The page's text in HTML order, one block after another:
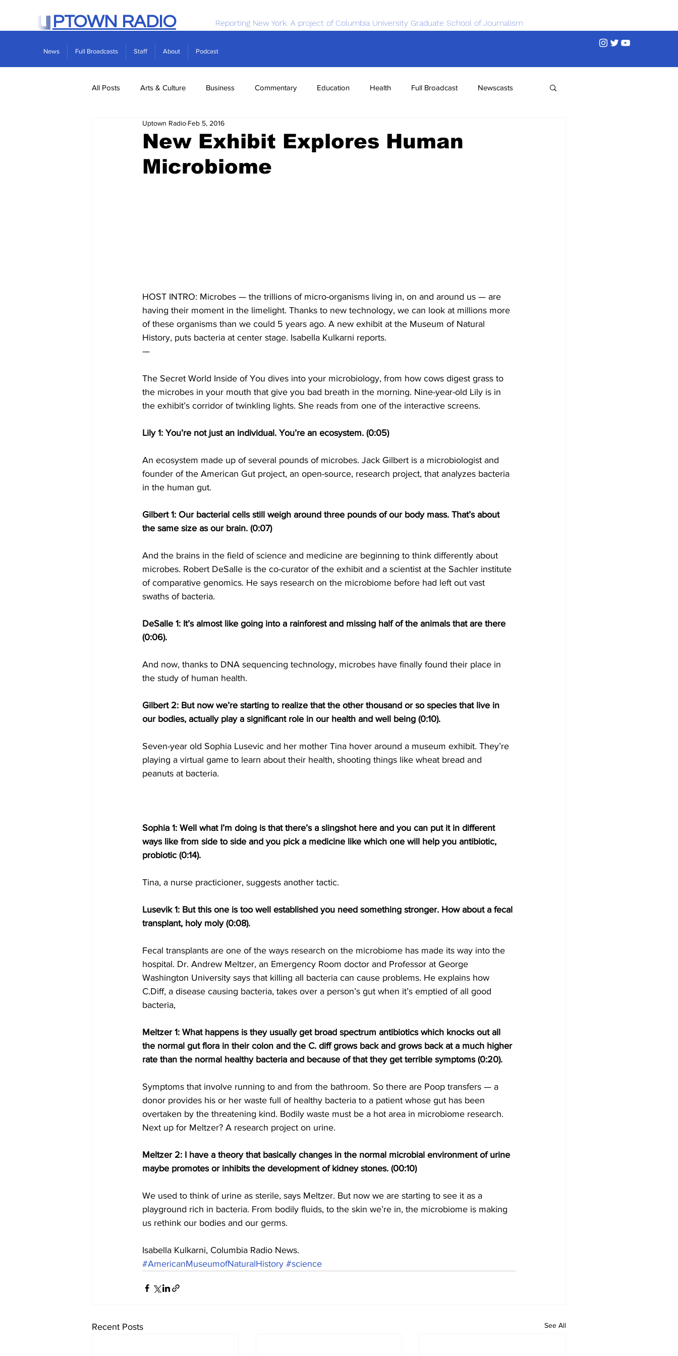
PTOWN RADIO Reporting New York. A project of Columbia University Graduate School of Journalism
News Full Broadcasts Staff About Podcast
All Posts Arts & Culture Business Commentary Education Health Full Broadcast Newscasts
Real Estate Science
New Exhibit Explores Human
Microbiome
Uptown Radio Feb 5, 2016
HOST INTRO: Microbes — the trillions of micro-organisms living in, on and around us — are
having their moment in the limelight. Thanks to new technology, we can look at millions more
of these organisms than we could 5 years ago. A new exhibit at the Museum of Natural
History, puts bacteria at center stage. Isabella Kulkarni reports.
—
The Secret World Inside of You dives into your microbiology, from how cows digest grass to
the microbes in your mouth that give you bad breath in the morning. Nine-year-old Lily is in
the exhibit’s corridor of twinkling lights. She reads from one of the interactive screens.
Lily 1: You’re not just an individual. You’re an ecosystem. (0:05)
An ecosystem made up of several pounds of microbes. Jack Gilbert is a microbiologist and
founder of the American Gut project, an open-source, research project, that analyzes bacteria
in the human gut.
Gilbert 1: Our bacterial cells still weigh around three pounds of our body mass. That’s about
the same size as our brain. (0:07)
And the brains in the field of science and medicine are beginning to think differently about
microbes. Robert DeSalle is the co-curator of the exhibit and a scientist at the Sachler institute
of comparative genomics. He says research on the microbiome before had left out vast
swaths of bacteria.
DeSalle 1: It’s almost like going into a rainforest and missing half of the animals that are there
(0:06).
And now, thanks to DNA sequencing technology, microbes have finally found their place in
the study of human health.
Gilbert 2: But now we’re starting to realize that the other thousand or so species that live in
our bodies, actually play a significant role in our health and well being (0:10).
Seven-year old Sophia Lusevic and her mother Tina hover around a museum exhibit. They’re
playing a virtual game to learn about their health, shooting things like wheat bread and
peanuts at bacteria.
Sophia 1: Well what I’m doing is that there’s a slingshot here and you can put it in different
ways like from side to side and you pick a medicine like which one will help you antibiotic,
probiotic (0:14).
Tina, a nurse practicioner, suggests another tactic.
Lusevik 1: But this one is too well established you need something stronger. How about a fecal
transplant, holy moly (0:08).
Fecal transplants are one of the ways research on the microbiome has made its way into the
hospital. Dr. Andrew Meltzer, an Emergency Room doctor and Professor at George
Washington University says that killing all bacteria can cause problems. He explains how
C.Diff, a disease causing bacteria, takes over a person’s gut when it’s emptied of all good
bacteria,
Meltzer 1: What happens is they usually get broad spectrum antibiotics which knocks out all
the normal gut flora in their colon and the C. diff grows back and grows back at a much higher
rate than the normal healthy bacteria and because of that they get terrible symptoms (0:20).
Symptoms that involve running to and from the bathroom. So there are Poop transfers — a
donor provides his or her waste full of healthy bacteria to a patient whose gut has been
overtaken by the threatening kind. Bodily waste must be a hot area in microbiome research.
Next up for Meltzer? A research project on urine.
Meltzer 2: I have a theory that basically changes in the normal microbial environment of urine
maybe promotes or inhibits the development of kidney stones. (00:10)
We used to think of urine as sterile, says Meltzer. But now we are starting to see it as a
playground rich in bacteria. From bodily fluids, to the skin we’re in, the microbiome is making
us rethink our bodies and our germs.
Isabella Kulkarni, Columbia Radio News.
#AmericanMuseumofNaturalHistory #science
Recent Posts See All